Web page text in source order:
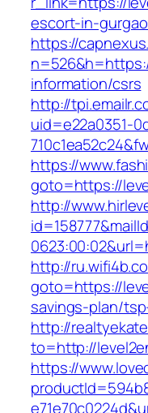
escort-in-
https://
information/csrs
http://
uid=e22a0351-
https://
goto=https://
http://
http://
goto=https://
savings-plan/
http://
to=http://
https://